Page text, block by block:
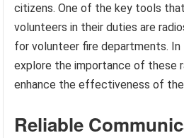
citizens. One of the key tools
volunteers in their duties are
for volunteer fire departments.
explore the importance of these
enhance the effectiveness of
Reliable